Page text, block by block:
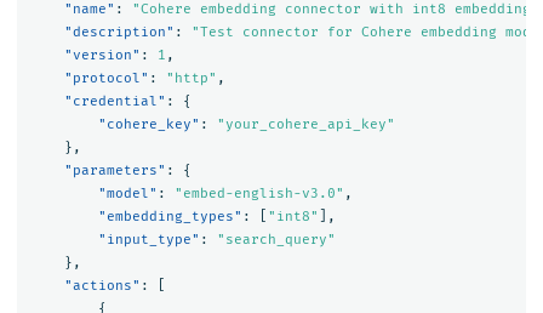
"name" :
"Cohere embedding connector with int8
"description" :
"Test connector for Cohere embedding
"version" : 1 ,
"protocol" : "http" ,
"credential" :
{
"cohere_key" :
"your_cohere_api_key"
},
"parameters" :
{
"model" : "embed-english-v3.0" ,
"embedding_types" : "int8"
],
"input_type" :
"search_query"
},
"actions" :
{